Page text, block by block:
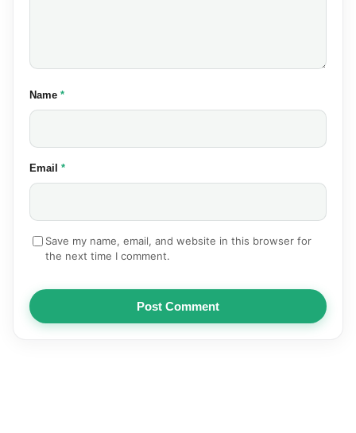
Name (required)
*
Email (required)
*
Save my name, email, and website in this browser for
the next time I comment.
Post Comment